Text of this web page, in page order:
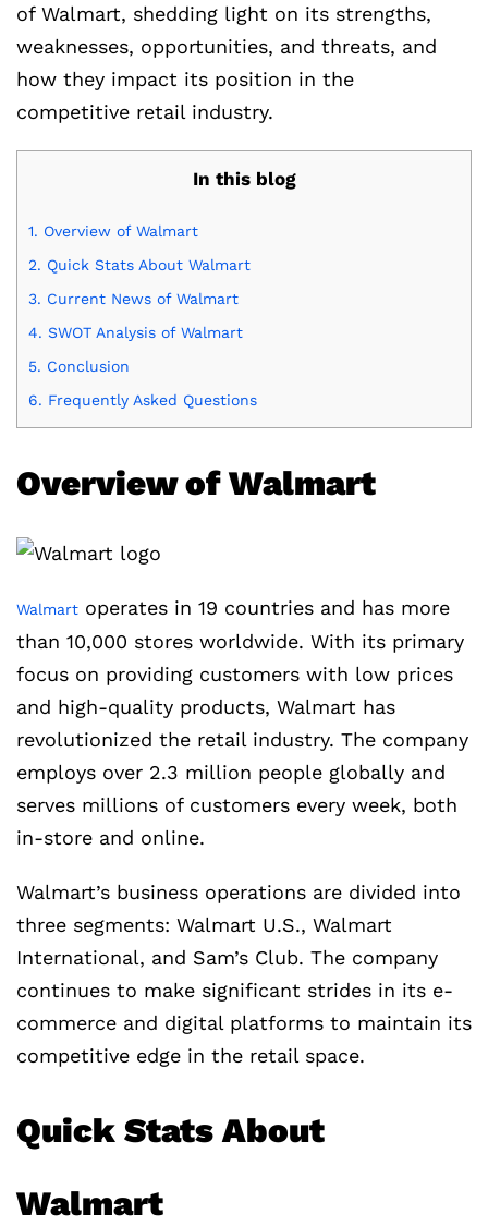
of Walmart, shedding light on its strengths,
weaknesses, opportunities, and threats, and
how they impact its position in the
competitive retail industry.
In this blog
1. Overview of Walmart
2. Quick Stats About Walmart
3. Current News of Walmart
4. SWOT Analysis of Walmart
5. Conclusion
6. Frequently Asked Questions
Overview of Walmart
Walmart operates in 19 countries and has more
than 10,000 stores worldwide. With its primary
focus on providing customers with low prices
and high-quality products, Walmart has
revolutionized the retail industry. The company
employs over 2.3 million people globally and
serves millions of customers every week, both
in-store and online.
Walmart’s business operations are divided into
three segments: Walmart U.S., Walmart
International, and Sam’s Club. The company
continues to make significant strides in its e-
commerce and digital platforms to maintain its
competitive edge in the retail space.
Quick Stats About
Walmart